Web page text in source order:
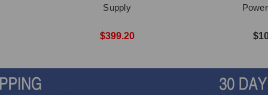
Supply
$399.20